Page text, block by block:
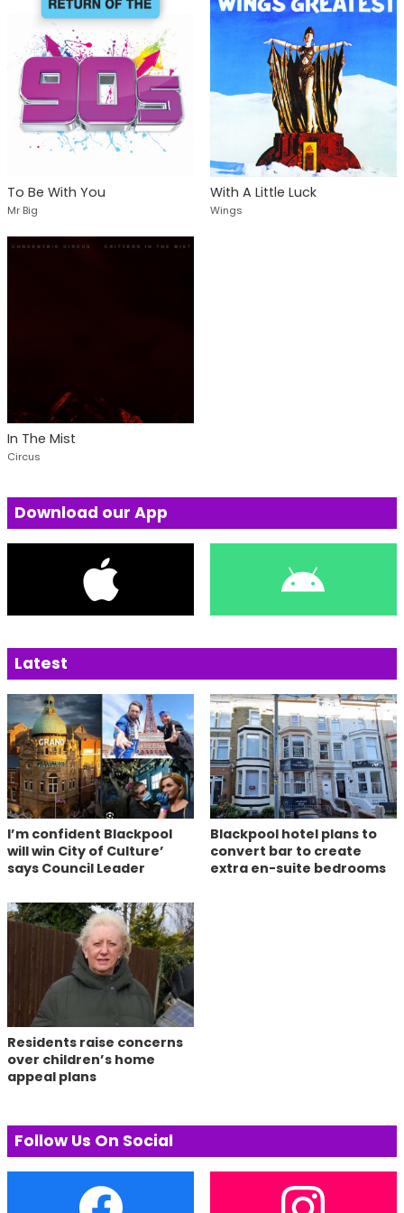
To Be With You
Mr Big
With A Little Luck
Wings
In The Mist
Circus
Download our App
Latest
I’m confident Blackpool
will win City of Culture’
says Council Leader
Blackpool hotel plans to
convert bar to create
extra en-suite bedrooms
Residents raise concerns
over children’s home
appeal plans
Follow Us On Social